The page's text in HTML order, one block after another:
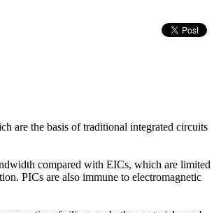
are the basis of traditional integrated circuits
compared with EICs, which are limited
PICs are also immune to electromagnetic